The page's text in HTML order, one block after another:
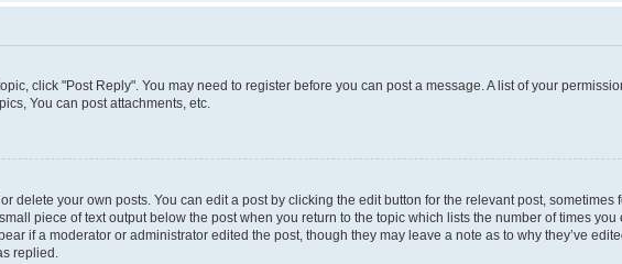
click "Post Reply". You may need to register before you can post a message. A list of your
You can post attachments, etc.
delete your own posts. You can edit a post by clicking the edit button for the relevant post, sometimes
piece of text output below the post when you return to the topic which lists the number of times
if a moderator or administrator edited the post, though they may leave a note as to why they’ve
replied.